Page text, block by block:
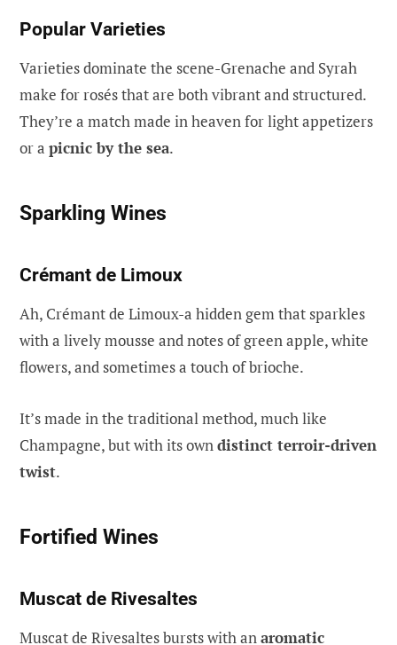
Popular Varieties
Varieties dominate the scene-Grenache and Syrah
make for rosés that are both vibrant and structured.
They’re a match made in heaven for light appetizers
or a picnic by the sea.
Sparkling Wines
Crémant de Limoux
Ah, Crémant de Limoux-a hidden gem that sparkles
with a lively mousse and notes of green apple, white
flowers, and sometimes a touch of brioche.
It’s made in the traditional method, much like
Champagne, but with its owndistinct terroir-driven
twist.
Fortified Wines
Muscat de Rivesaltes
Muscat de Rivesaltes bursts with anaromatic